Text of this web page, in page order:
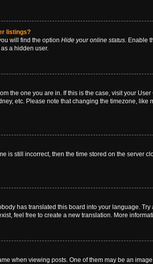
listings?
will find the option Hide your online status. Enable
a hidden user.
the one you are in. If this is the case, visit your
etc. Please note that changing the timezone, like
is still incorrect, then the time stored on the server
has translated this board into your language. Try
feel free to create a new translation. More
when viewing posts. One of them may be an